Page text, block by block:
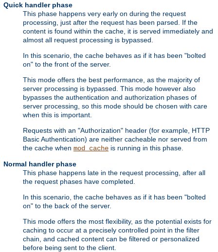
Quick handler phase
This phase happens very early on during the request
processing, just after the request has been parsed. If the
content is found within the cache, it is served immediately and
almost all request processing is bypassed.
In this scenario, the cache behaves as if it has been "bolted
on" to the front of the server.
This mode offers the best performance, as the majority of
server processing is bypassed. This mode however also
bypasses the authentication and authorization phases of
server processing, so this mode should be chosen with care
when this is important.
Requests with an "Authorization" header (for example, HTTP
Basic Authentication) are neither cacheable nor served from
the cache when mod_cache is running in this phase.
Normal handler phase
This phase happens late in the request processing, after all
the request phases have completed.
In this scenario, the cache behaves as if it has been "bolted
on" to the back of the server.
This mode offers the most flexibility, as the potential exists for
caching to occur at a precisely controlled point in the filter
chain, and cached content can be filtered or personalized
before being sent to the client.